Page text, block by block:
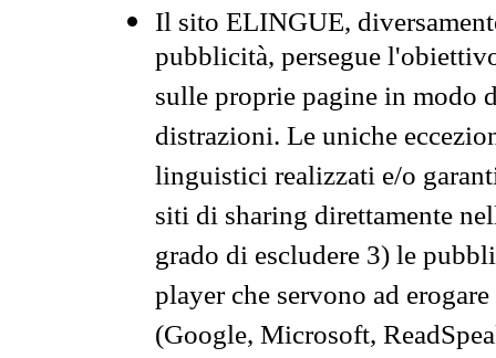
Il sito ELINGUE,
pubblicità, persegue
sulle proprie pagine in modo
distrazioni. Le uniche
linguistici realizzati e/o
siti di sharing direttamente
grado di escludere 3) le
player che servono ad
(Google, Microsoft,